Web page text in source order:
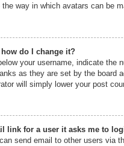
way in which avatars can be
do I change it?
your username, indicate
as they are set by the board
will simply lower your post
link for a user it asks me to
send email to other users via